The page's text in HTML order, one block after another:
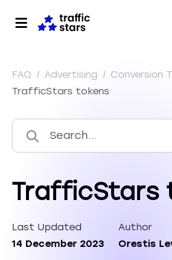
FAQ / Advertising / Conversion
TrafficStars tokens
TrafficStars
Last Updated
14 December 2023
Author
Orestis